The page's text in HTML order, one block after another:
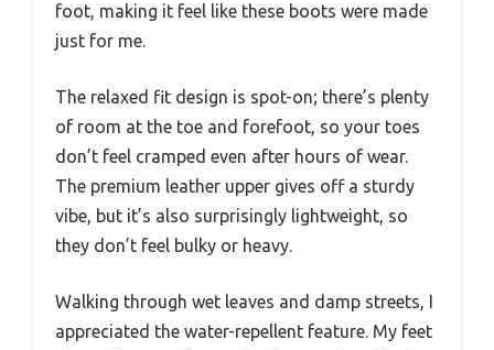
foot, making it feel like these boots were made
just for me.
The relaxed fit design is spot-on; there’s plenty
of room at the toe and forefoot, so your toes
don’t feel cramped even after hours of wear.
The premium leather upper gives off a sturdy
vibe, but it’s also surprisingly lightweight, so
they don’t feel bulky or heavy.
Walking through wet leaves and damp streets, I
appreciated the water-repellent feature. My feet